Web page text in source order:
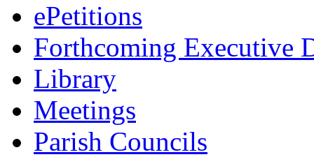
ePetitions
Forthcoming Executive
Library
Meetings
Parish Councils